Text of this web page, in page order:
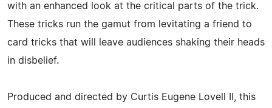
with an enhanced look at the critical parts of the trick.
These tricks run the gamut from levitating a friend to
card tricks that will leave audiences shaking their heads
in disbelief.
Produced and directed by Curtis Eugene Lovell II, this